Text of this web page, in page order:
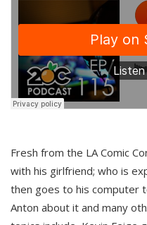
Fresh from the LA Comic
with his girlfriend; who is
then goes to his computer
Anton about it and many